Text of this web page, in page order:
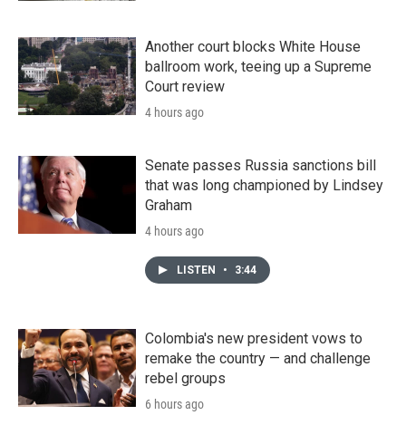
Another court blocks White House
ballroom work, teeing up a Supreme
Court review
4 hours ago
Senate passes Russia sanctions bill
that was long championed by Lindsey
Graham
4 hours ago
LISTEN • 3:44
Colombia's new president vows to
remake the country — and challenge
rebel groups
6 hours ago